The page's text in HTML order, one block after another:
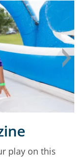
play on this